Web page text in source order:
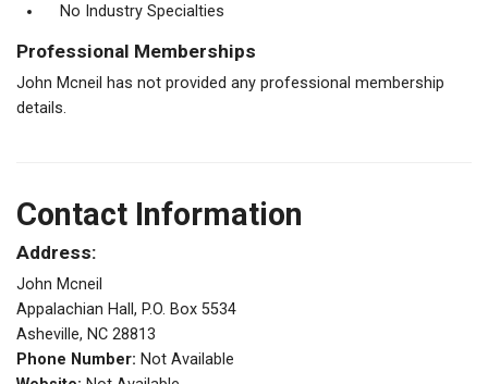
No Industry Specialties
Professional Memberships
John Mcneil has not provided any professional membership
details.
Contact Information
Address:
John Mcneil
Appalachian Hall, P.O. Box 5534
Asheville, NC 28813
Phone Number: Not Available